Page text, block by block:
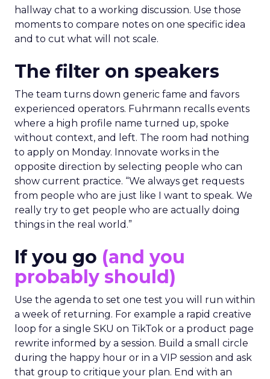
hallway chat to a working discussion. Use those
moments to compare notes on one specific idea
and to cut what will not scale.
The filter on speakers
The team turns down generic fame and favors
experienced operators. Fuhrmann recalls events
where a high profile name turned up, spoke
without context, and left. The room had nothing
to apply on Monday. Innovate works in the
opposite direction by selecting people who can
show current practice. “We always get requests
from people who are just like I want to speak. We
really try to get people who are actually doing
things in the real world.”
If you go (and you
probably should)
Use the agenda to set one test you will run within
a week of returning. For example a rapid creative
loop for a single SKU on TikTok or a product page
rewrite informed by a session. Build a small circle
during the happy hour or in a VIP session and ask
that group to critique your plan. End with an